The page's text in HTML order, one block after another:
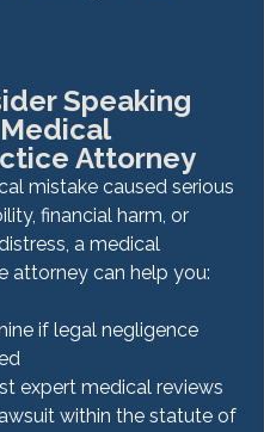
Speaking
Attorney
mistake caused serious
financial harm, or
a medical
attorney can help you:
if legal negligence
expert medical reviews
within the statute of